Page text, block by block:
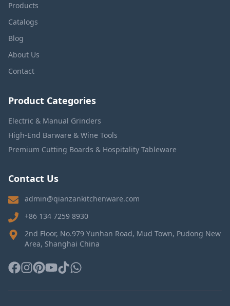
Products
Catalogs
Blog
About Us
Contact
Product Categories
Electric & Manual Grinders
High-End Barware & Wine Tools
Premium Cutting Boards & Hospitality Tableware
Contact Us
admin@qianzankitchenware.com
+86 134 7259 8930
2nd Floor, No.979 Yunhan Road, Mud Town, Pudong New
Area, Shanghai China